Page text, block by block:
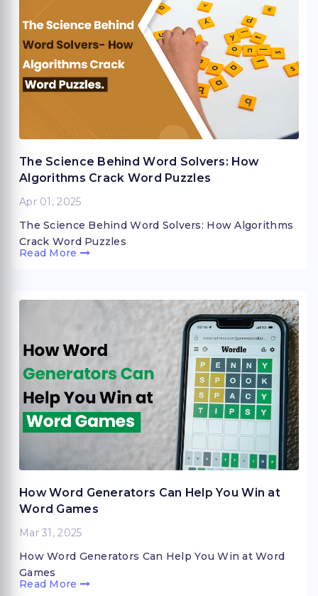
The Science Behind Word Solvers: How
Algorithms Crack Word Puzzles
Apr 01, 2025
The Science Behind Word Solvers: How Algorithms
Crack Word Puzzles
Read More
How Word Generators Can Help You Win at
Word Games
Mar 31, 2025
How Word Generators Can Help You Win at Word
Games
Read More